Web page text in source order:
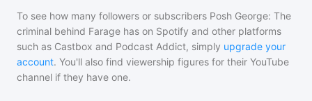
To see how many followers or subscribers Posh George: The
criminal behind Farage has on Spotify and other platforms
such as Castbox and Podcast Addict, simply upgrade your
account. You'll also find viewership figures for their YouTube
channel if they have one.